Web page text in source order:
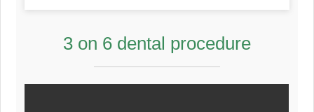
3 on 6 dental procedure